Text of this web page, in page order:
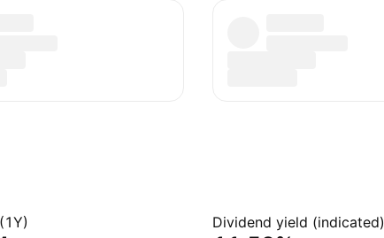
Dividend yield (indicated)